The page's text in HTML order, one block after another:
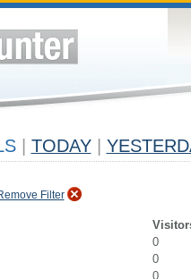
TODAY
Filter
0
0
0